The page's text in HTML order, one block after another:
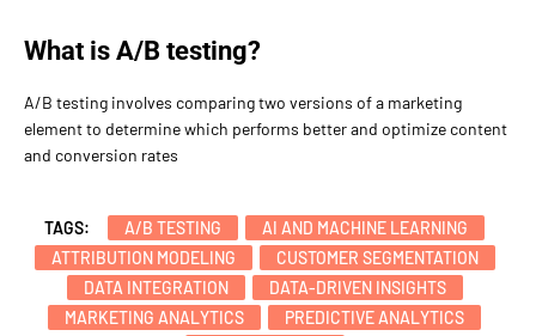
What is A/B testing?
A/B testing involves comparing two versions of a marketing
element to determine which performs better and optimize content
and conversion rates
TAGS: A/B TESTING
AI AND MACHINE LEARNING
ATTRIBUTION MODELING
CUSTOMER SEGMENTATION
DATA INTEGRATION
DATA-DRIVEN INSIGHTS
MARKETING ANALYTICS
PREDICTIVE ANALYTICS